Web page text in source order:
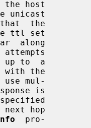
unicast
mul-
is
hop
  pro-